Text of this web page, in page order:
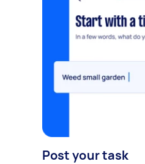
Post your task